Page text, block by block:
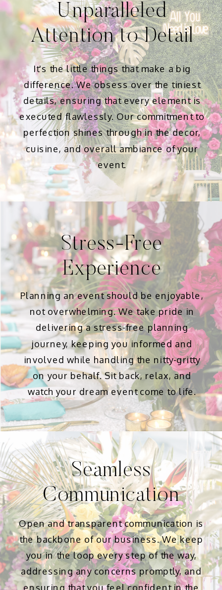
Unparalleled
Attention to Detail
It's the little things that make a big
difference. We obsess over the tiniest
details, ensuring that every element is
executed flawlessly. Our commitment to
perfection shines through in the decor,
cuisine, and overall ambiance of your
event.
Seamless
Communication
Open and transparent communication is
the backbone of our business. We keep
you in the loop every step of the way,
addressing any concerns promptly, and
ensuring that you feel confident in the
Stress-Free
Experience
Planning an event should be enjoyable,
not overwhelming. We take pride in
delivering a stress-free planning
journey, keeping you informed and
involved while handling the nitty-gritty
on your behalf. Sit back, relax, and
watch your dream event come to life.